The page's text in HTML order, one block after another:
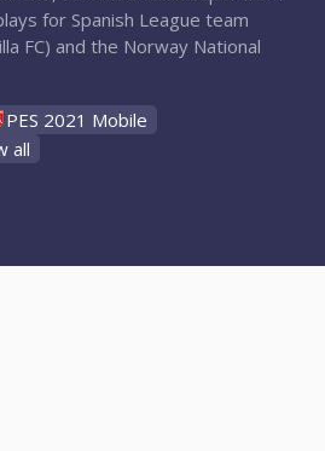
for Spanish League team
FC) and the Norway National
PES 2021 Mobile
all